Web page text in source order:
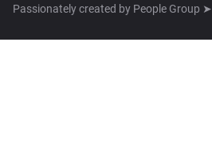
Passionately created by People Group ➤